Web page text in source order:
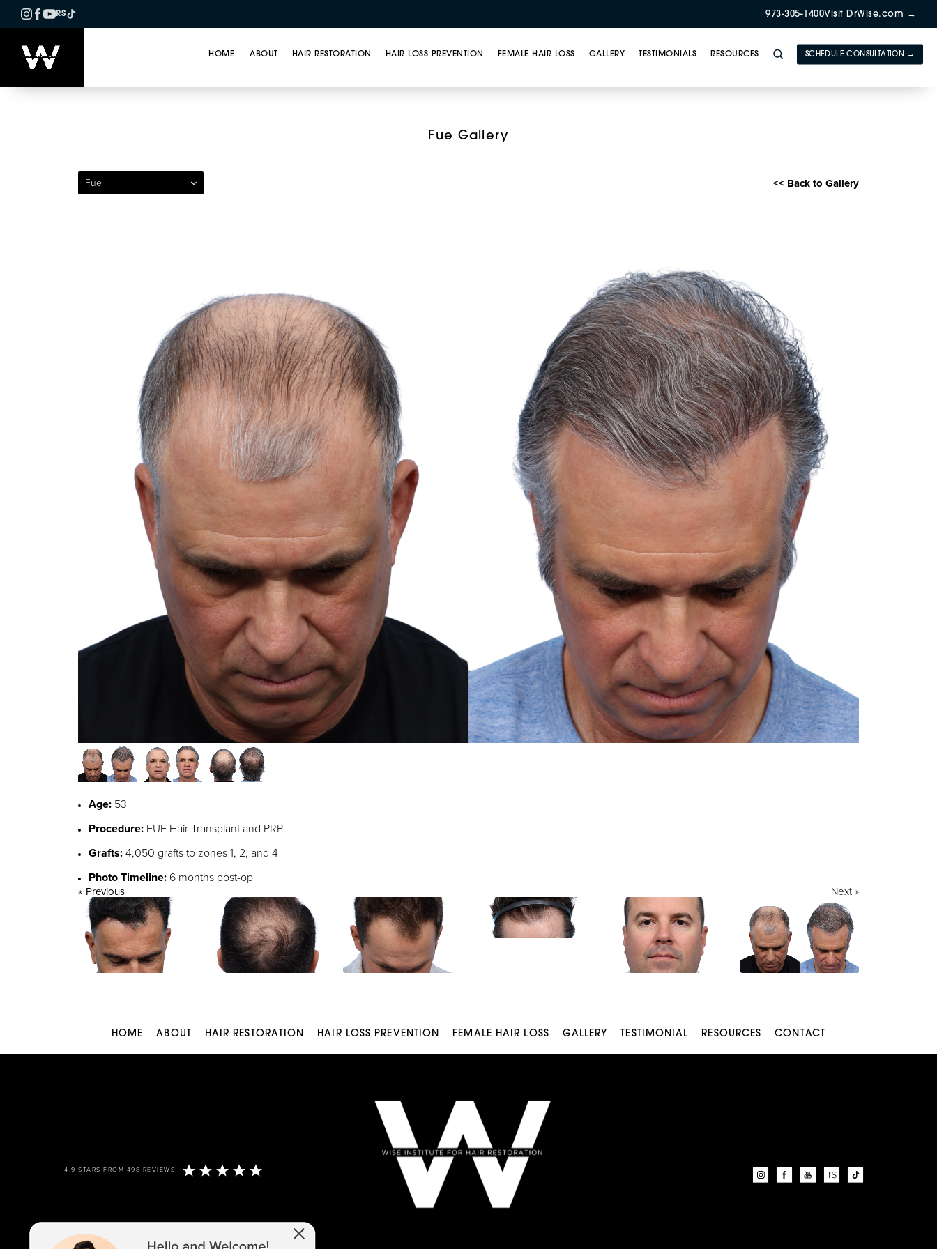
RS 973-305-1400Visit DrWise.com →
HOME ABOUT HAIR RESTORATION HAIR LOSS PREVENTION FEMALE HAIR LOSS GALLERY TESTIMONIALS RESOURCES SCHEDULE CONSULTATION →
Fue Gallery
Fue << Back to Gallery
Age: 53
Procedure: FUE Hair Transplant and PRP
Grafts: 4,050 grafts to zones 1, 2, and 4
Photo Timeline: 6 months post-op
« Previous Next »
HOME ABOUT HAIR RESTORATION HAIR LOSS PREVENTION FEMALE HAIR LOSS GALLERY TESTIMONIAL RESOURCES CONTACT
4.9 STARS FROM 498 REVIEWS